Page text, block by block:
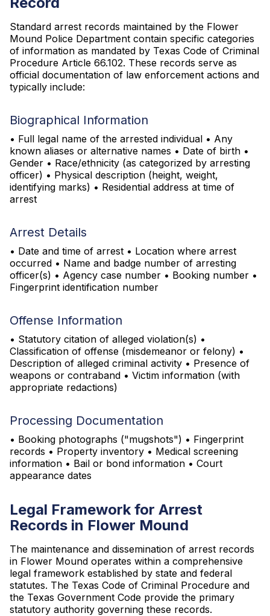
Standard arrest records maintained by the Flower
Mound Police Department contain specific categories
of information as mandated by Texas Code of Criminal
Procedure Article 66.102. These records serve as
official documentation of law enforcement actions and
typically include:
Biographical Information
• Full legal name of the arrested individual • Any
known aliases or alternative names • Date of birth •
Gender • Race/ethnicity (as categorized by arresting
officer) • Physical description (height, weight,
identifying marks) • Residential address at time of
arrest
Arrest Details
• Date and time of arrest • Location where arrest
occurred • Name and badge number of arresting
officer(s) • Agency case number • Booking number •
Fingerprint identification number
Offense Information
• Statutory citation of alleged violation(s) •
Classification of offense (misdemeanor or felony) •
Description of alleged criminal activity • Presence of
weapons or contraband • Victim information (with
appropriate redactions)
Processing Documentation
• Booking photographs ("mugshots") • Fingerprint
records • Property inventory • Medical screening
information • Bail or bond information • Court
appearance dates
Legal Framework for Arrest
Records in Flower Mound
The maintenance and dissemination of arrest records
in Flower Mound operates within a comprehensive
legal framework established by state and federal
statutes. The Texas Code of Criminal Procedure and
the Texas Government Code provide the primary
statutory authority governing these records.